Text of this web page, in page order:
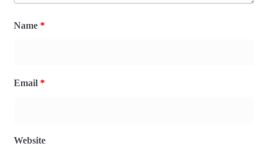
Name *
Email *
Website